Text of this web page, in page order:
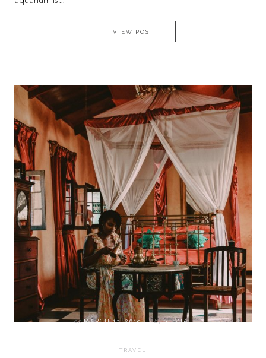
VIEW POSTSWIMMING WITH TURTLES IN
on MARCH 13, 2019 bySILVIA
TRAVEL